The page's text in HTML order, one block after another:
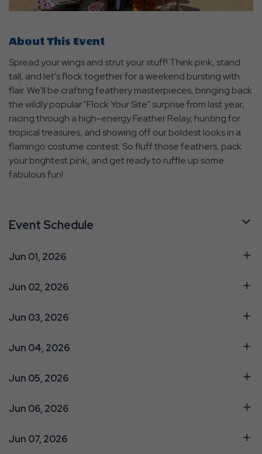
About This Event
Spread your wings and strut your stuff! Think pink, stand
tall, and let's flock together for a weekend bursting with
flair. We'll be crafting feathery masterpieces, bringing back
the wildly popular "Flock Your Site" surprise from last year,
racing through a high-energy Feather Relay, hunting for
tropical treasures, and showing off our boldest looks in a
flamingo costume contest. So fluff those feathers, pack
your brightest pink, and get ready to ruffle up some
fabulous fun!
Event Schedule
Jun 01, 2026
Jun 02, 2026
Jun 03, 2026
Jun 04, 2026
Jun 05, 2026
Jun 06, 2026
Jun 07, 2026